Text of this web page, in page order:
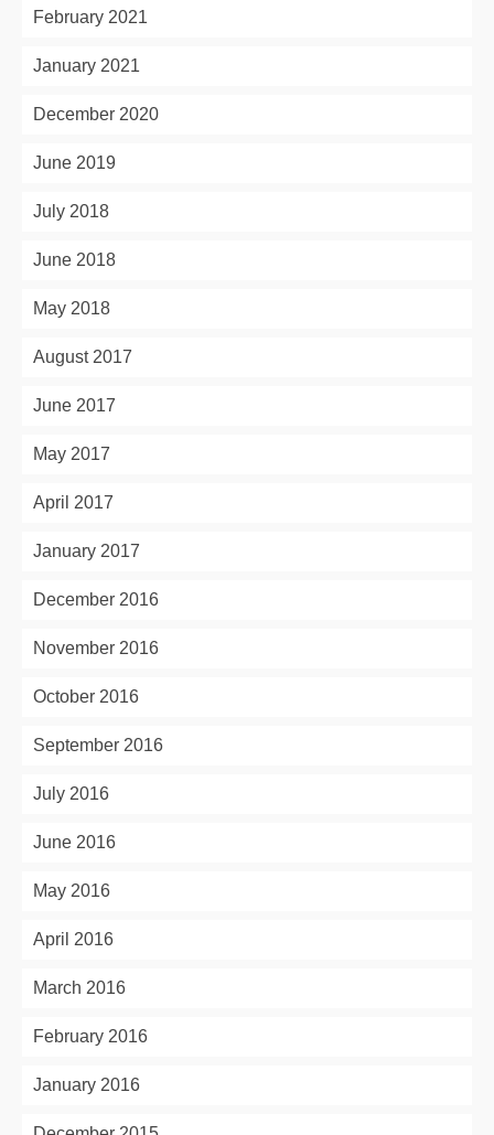
February 2021
January 2021
December 2020
June 2019
July 2018
June 2018
May 2018
August 2017
June 2017
May 2017
April 2017
January 2017
December 2016
November 2016
October 2016
September 2016
July 2016
June 2016
May 2016
April 2016
March 2016
February 2016
January 2016